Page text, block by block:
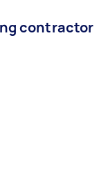
contractor